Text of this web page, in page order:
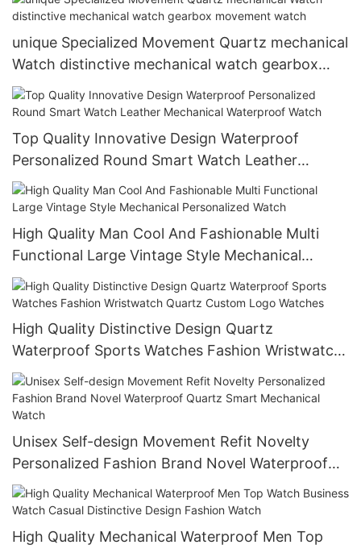
unique Specialized Movement Quartz mechanical
Watch distinctive mechanical watch gearbox
movement watch
Top Quality Innovative Design Waterproof
Personalized Round Smart Watch Leather
Mechanical Waterproof Watch
High Quality Man Cool And Fashionable Multi
Functional Large Vintage Style Mechanical
Personalized Watch
High Quality Distinctive Design Quartz
Waterproof Sports Watches Fashion Wristwatch
Quartz Custom Logo Watches
Unisex Self-design Movement Refit Novelty
Personalized Fashion Brand Novel Waterproof
Quartz Smart Mechanical Watch
High Quality Mechanical Waterproof Men Top